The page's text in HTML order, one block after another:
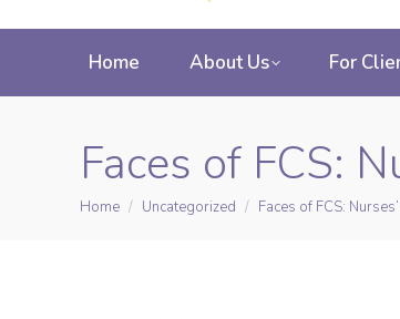
Home About Us For
Faces of FCS:
You are here:
Home Uncategorized Faces of FCS: